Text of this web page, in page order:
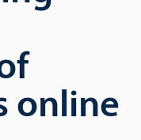
online